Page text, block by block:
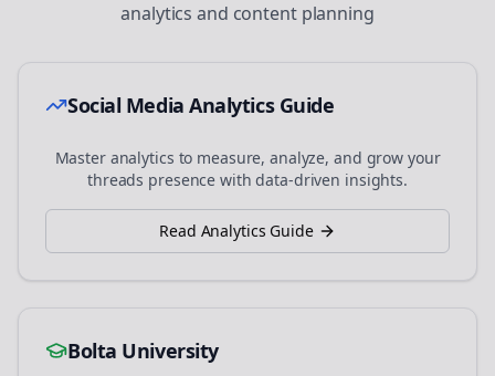
analytics and content planning
Social Media Analytics Guide
Master analytics to measure, analyze, and grow your
threads presence with data-driven insights.
Read Analytics Guide
Bolta University